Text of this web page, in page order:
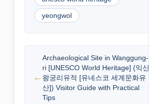
yeongwol
Archaeological Site in Wanggung-
ri [UNESCO World Heritage] (익산
왕궁리유적 [유네스코 세계문화유
산]) Visitor Guide with Practical
Tips